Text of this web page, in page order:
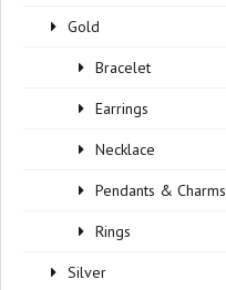
Gold
Bracelet
Earrings
Necklace
Pendants & Charms
Rings
Silver